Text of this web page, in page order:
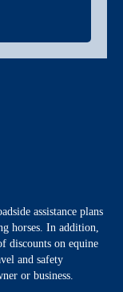
assistance plans
horses. In addition,
discounts on equine
and safety
or business.